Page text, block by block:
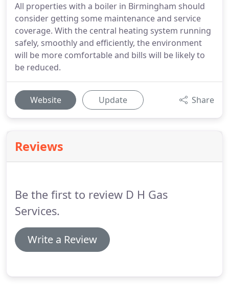
All properties with a boiler in Birmingham should
consider getting some maintenance and service
coverage. With the central heating system running
safely, smoothly and efficiently, the environment
will be more comfortable and bills will be likely to
be reduced.
Website Update Share
Reviews
Be the first to review D H Gas
Services.
Write a Review